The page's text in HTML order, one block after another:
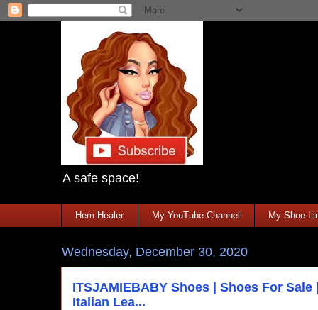
A safe space!
Hem-Healer My YouTube Channel My Shoe
Wednesday, December 30, 2020
ITSJAMIEBABY Shoes | Shoes For
Italian Lea...